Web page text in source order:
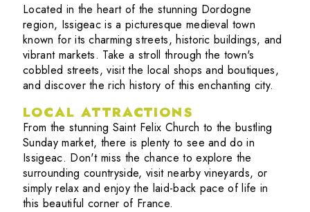
Located in the heart of the stunning Dordogne
region, Issigeac is a picturesque medieval town
known for its charming streets, historic buildings, and
vibrant markets. Take a stroll through the town's
cobbled streets, visit the local shops and boutiques,
and discover the rich history of this enchanting city.
LOCAL ATTRACTIONS
From the stunning Saint Felix Church to the bustling
Sunday market, there is plenty to see and do in
Issigeac. Don't miss the chance to explore the
surrounding countryside, visit nearby vineyards, or
simply relax and enjoy the laid-back pace of life in
this beautiful corner of France.